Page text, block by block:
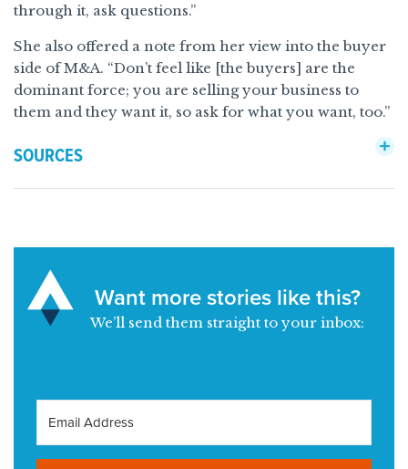
through it, ask questions.”
She also offered a note from her view into the buyer
side of M&A. “Don’t feel like [the buyers] are the
dominant force; you are selling your business to
them and they want it, so ask for what you want, too.”
SOURCES
Want more stories like this?
We’ll send them straight to your inbox: